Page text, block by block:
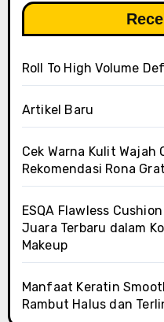
Roll To High Volume
Artikel Baru
Cek Warna Kulit Wajah
Rekomendasi Rona
ESQA Flawless
Juara Terbaru dalam
Makeup
Manfaat Keratin
Rambut Halus dan